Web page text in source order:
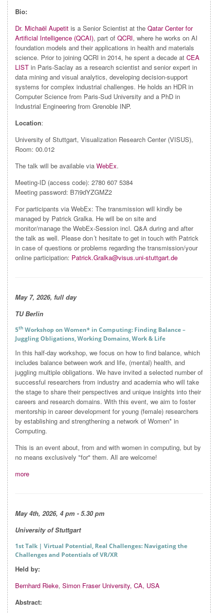
Bio:
Dr. Michaël Aupetit is a Senior Scientist at the Qatar Center for
Artificial Intelligence (QCAI), part of QCRI, where he works on AI
foundation models and their applications in health and materials
science. Prior to joining QCRI in 2014, he spent a decade at CEA
LIST in Paris-Saclay as a research scientist and senior expert in
data mining and visual analytics, developing decision-support
systems for complex industrial challenges. He holds an HDR in
Computer Science from Paris-Sud University and a PhD in
Industrial Engineering from Grenoble INP.
Location:
University of Stuttgart, Visualization Research Center (VISUS),
Room: 00.012
The talk will be available via WebEx.
Meeting-ID (access code): 2780 607 5384
Meeting password: B7i9dYZGMZ2
For participants via WebEx: The transmission will kindly be
managed by Patrick Gralka. He will be on site and
monitor/manage the WebEx-Session incl. Q&A during and after
the talk as well. Please don´t hesitate to get in touch with Patrick
in case of questions or problems regarding the transmission/your
online participation: Patrick.Gralka@visus.uni-stuttgart.de
May 7, 2026, full day
TU Berlin
5th Workshop on Women* in Computing: Finding Balance –
Juggling Obligations, Working Domains, Work & Life
In this half-day workshop, we focus on how to find balance, which
includes balance between work and life, (mental) health, and
juggling multiple obligations. We have invited a selected number of
successful researchers from industry and academia who will take
the stage to share their perspectives and unique insights into their
careers and research domains. With this event, we aim to foster
mentorship in career development for young (female) researchers
by establishing and strengthening a network of Women* in
Computing.
This is an event about, from and with women in computing, but by
no means exclusively "for" them. All are welcome!
more
May 4th, 2026, 4 pm - 5.30 pm
University of Stuttgart
1st Talk | Virtual Potential, Real Challenges: Navigating the
Challenges and Potentials of VR/XR
Held by:
Bernhard Rieke, Simon Fraser University, CA, USA
Abstract: